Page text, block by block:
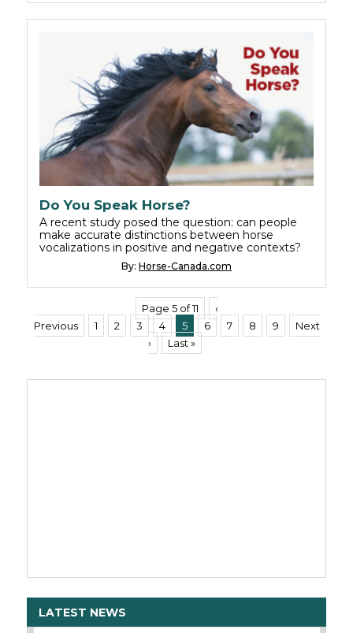
Do You Speak Horse?
A recent study posed the question: can people
make accurate distinctions between horse
vocalizations in positive and negative contexts?
By: Horse-Canada.com
Page 5 of 11
‹
Previous
1 2 3 4 5 6 7 8 9
Next
›
Last »
LATEST NEWS